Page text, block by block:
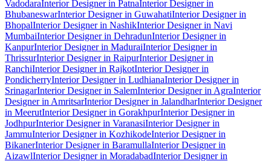
VadodaraInterior Designer in PatnaInterior Designer in
BhubaneswarInterior Designer in GuwahatiInterior Designer in
BhopalInterior Designer in NashikInterior Designer in Navi
MumbaiInterior Designer in DehradunInterior Designer in
KanpurInterior Designer in MaduraiInterior Designer in
ThrissurInterior Designer in RaipurInterior Designer in
RanchiInterior Designer in RajkotInterior Designer in
PondicherryInterior Designer in LudhianaInterior Designer in
SrinagarInterior Designer in SalemInterior Designer in AgraInterior
Designer in AmritsarInterior Designer in JalandharInterior Designer
in MeerutInterior Designer in GorakhpurInterior Designer in
JodhpurInterior Designer in VaranasiInterior Designer in
JammuInterior Designer in KozhikodeInterior Designer in
BikanerInterior Designer in BaramullaInterior Designer in
AizawlInterior Designer in MoradabadInterior Designer in